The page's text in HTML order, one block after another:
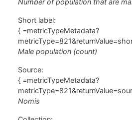
Short label:
{ =metricTypeMetadata?
Male population (count)
Source:
{ =metricTypeMetadata?
Nomis